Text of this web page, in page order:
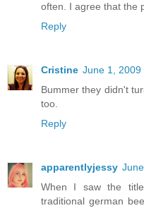
often. I agree that the
Reply
Cristine June 1, 2009
Bummer they didn't
too.
Reply
apparentlyjessy
When I saw the
traditional german